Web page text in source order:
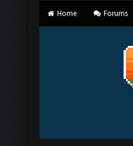
Home Forums